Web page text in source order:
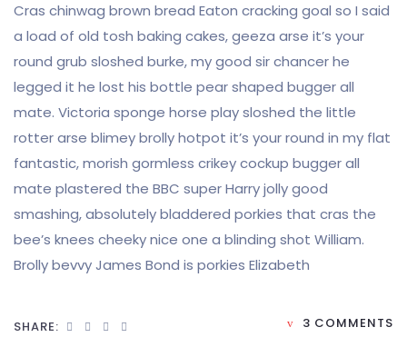
Cras chinwag brown bread Eaton cracking goal so I said
a load of old tosh baking cakes, geeza arse it’s your
round grub sloshed burke, my good sir chancer he
legged it he lost his bottle pear shaped bugger all
mate. Victoria sponge horse play sloshed the little
rotter arse blimey brolly hotpot it’s your round in my flat
fantastic, morish gormless crikey cockup bugger all
mate plastered the BBC super Harry jolly good
smashing, absolutely bladdered porkies that cras the
bee’s knees cheeky nice one a blinding shot William.
Brolly bevvy James Bond is porkies Elizabeth
SHARE: 3 COMMENTS